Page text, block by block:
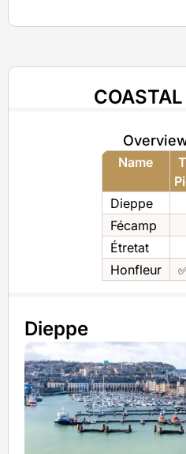
Name
Dieppe
Fécamp
Étretat
Honfleur
Dieppe